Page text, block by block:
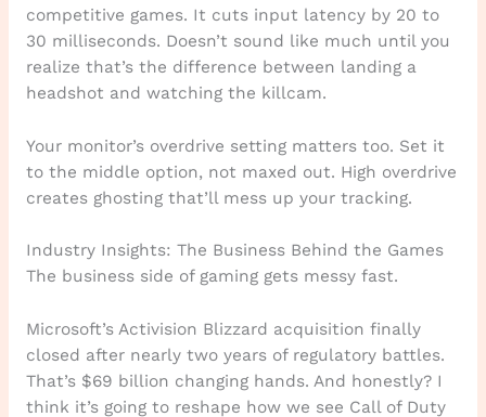
competitive games. It cuts input latency by 20 to
30 milliseconds. Doesn’t sound like much until you
realize that’s the difference between landing a
headshot and watching the killcam.
Your monitor’s overdrive setting matters too. Set it
to the middle option, not maxed out. High overdrive
creates ghosting that’ll mess up your tracking.
Industry Insights: The Business Behind the Games
The business side of gaming gets messy fast.
Microsoft’s Activision Blizzard acquisition finally
closed after nearly two years of regulatory battles.
That’s $69 billion changing hands. And honestly? I
think it’s going to reshape how we see Call of Duty